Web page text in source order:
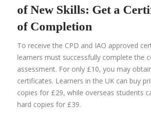
of New Skills: Get a
of Completion
To receive the CPD and IAO approved
learners must successfully complete the
assessment. For only £10, you may
certificates. Learners in the UK can buy
copies for £29, while overseas students
hard copies for £39.